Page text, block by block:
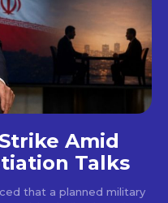
Amid
Talks
that a planned military